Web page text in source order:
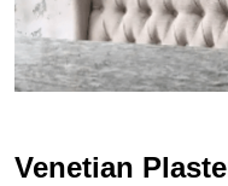
Venetian